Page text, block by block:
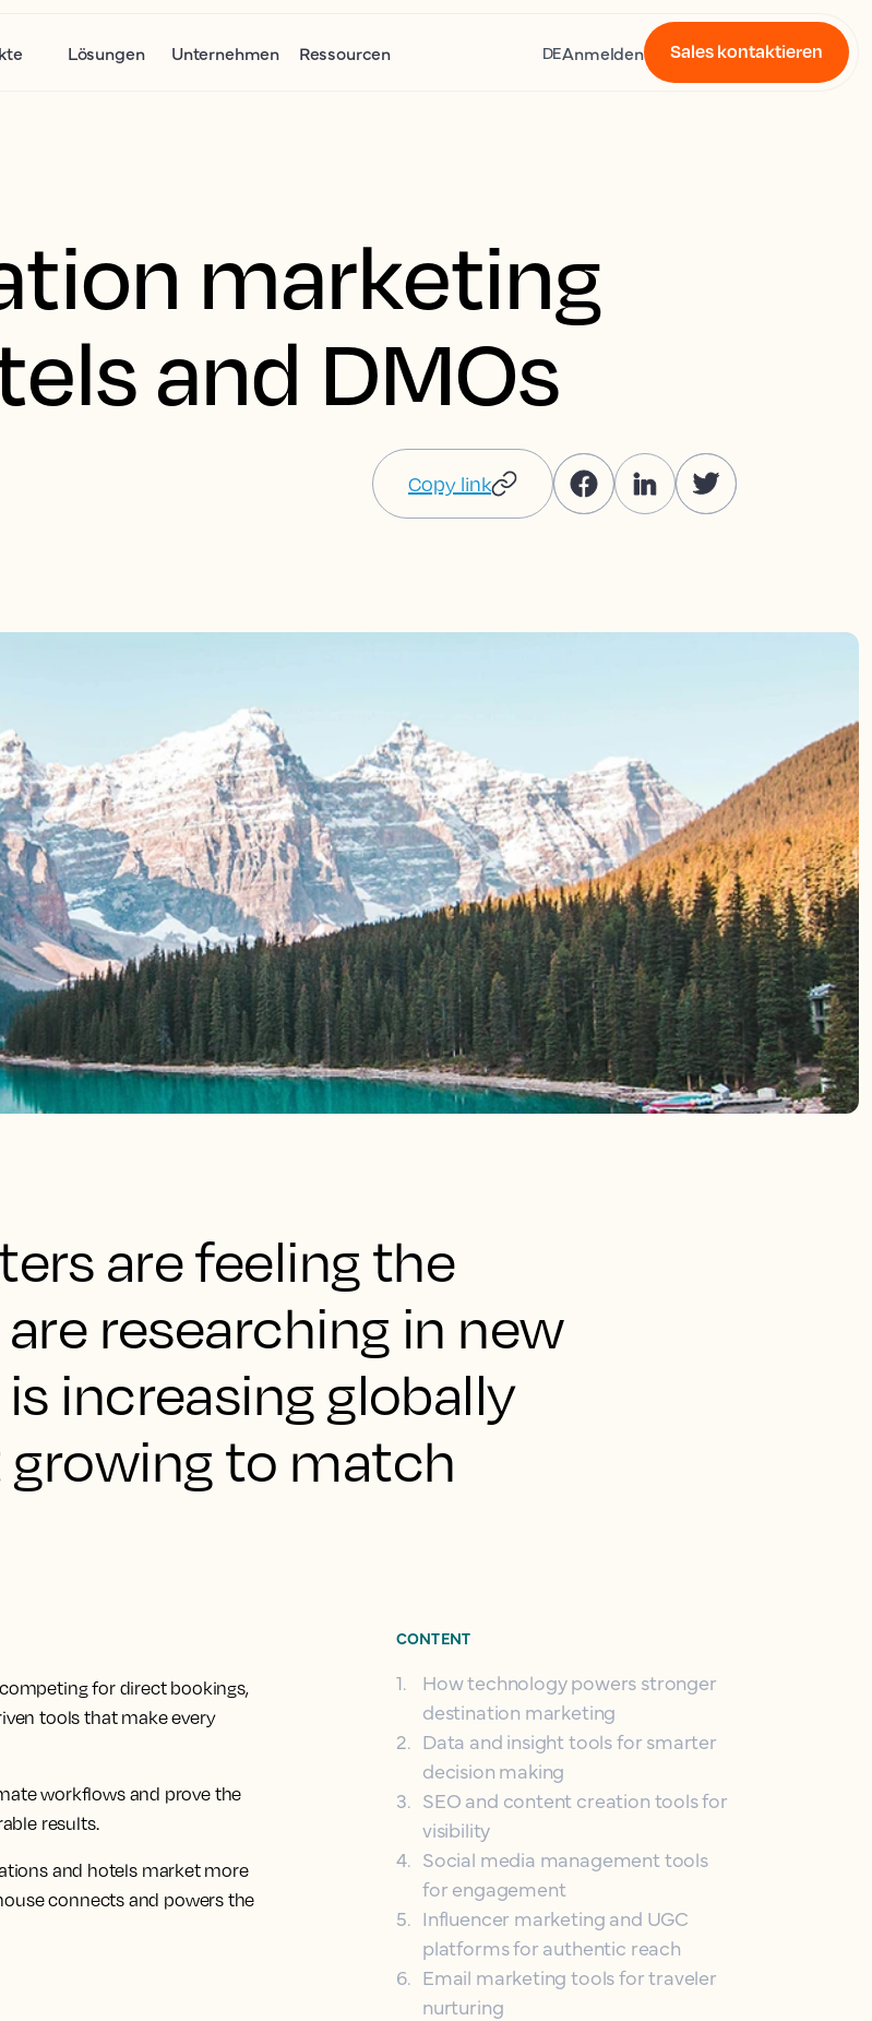
Lösungen Unternehmen Ressourcen DEAnmelden Sales kontaktieren
marketing
and DMOs
Copy link
are feeling the
researching in new
increasing globally
growing to match
for direct bookings,
tools that make every
workflows and prove the
results.
and hotels market more
connects and powers the
CONTENT
1.
How technology powers stronger
destination marketing
2. Data and insight tools for smarter
decision making
3. SEO and content creation tools for
visibility
4. Social media management tools
for engagement
5. Influencer marketing and UGC
platforms for authentic reach
6. Email marketing tools for traveler
nurturing